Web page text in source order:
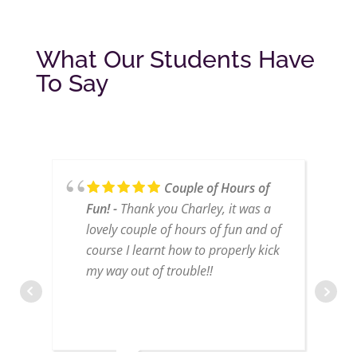
What Our Students Have
To Say
Couple of Hours of
Fun! Thank you Charley, it was a
lovely couple of hours of fun and of
course I learnt how to properly kick
my way out of trouble!!